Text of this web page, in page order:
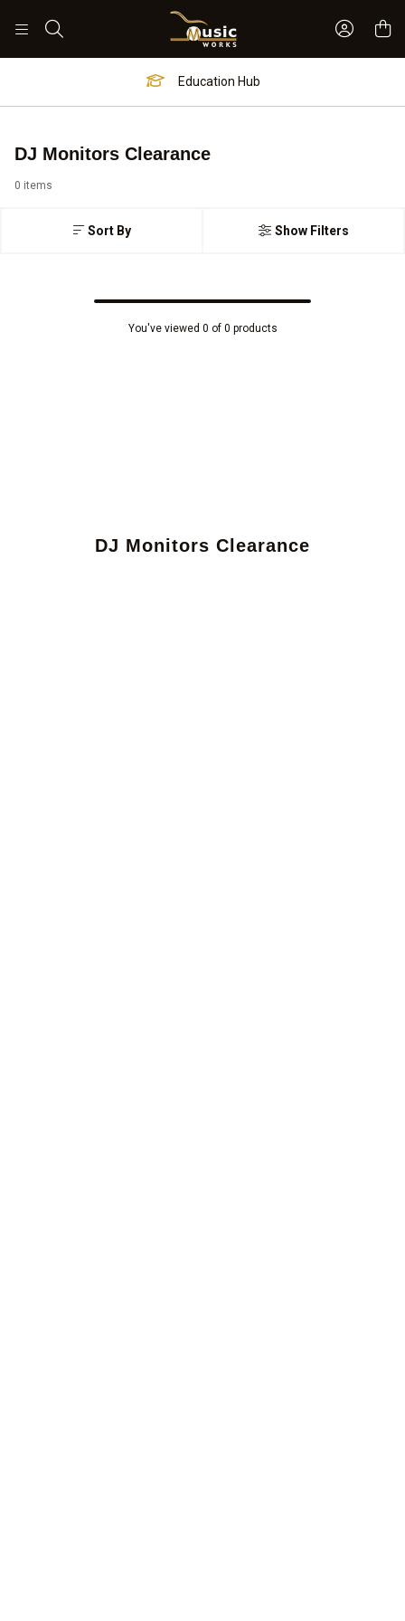
Sign In
Education Hub
DJ Monitors Clearance
Sort By
0 items
Show Filters
You've viewed 0 of 0 products
DJ Monitors Clearance